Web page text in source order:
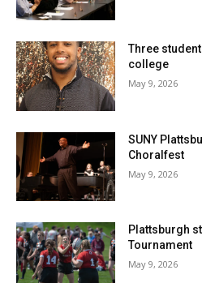
Three
college
May 9, 2026
SUNY
Choralfest
May 9, 2026
Plattsburgh
Tournament
May 9, 2026